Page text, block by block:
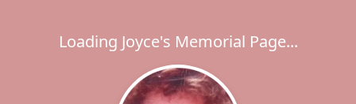
Loading Joyce's Memorial Page...